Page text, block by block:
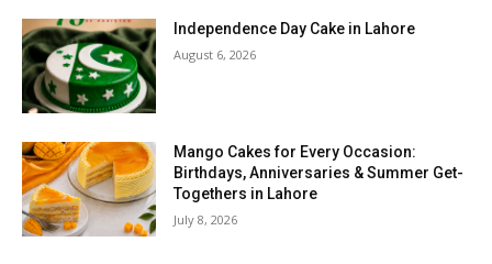
Independence Day Cake in Lahore
August 6, 2026
Mango Cakes for Every Occasion:
Birthdays, Anniversaries & Summer Get-
Togethers in Lahore
July 8, 2026